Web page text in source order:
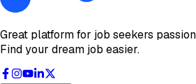
Great platform for job seekers
Find your dream job easier.